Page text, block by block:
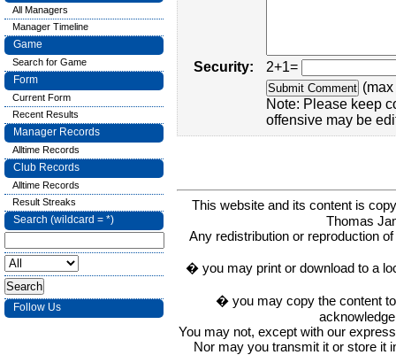
Security:
2+1=
Note: Please keep
offensive may be
This website and its content is
Thomas
Any redistribution or reproduction
� you may print or download to a
� you may copy the content
You may not, except with our
Nor may you transmit it or store it
All Managers
Manager Timeline
Game
Search for Game
Form
Current Form
Recent Results
Manager Records
Alltime Records
Club Records
Alltime Records
Result Streaks
Search (wildcard = *)
Follow Us